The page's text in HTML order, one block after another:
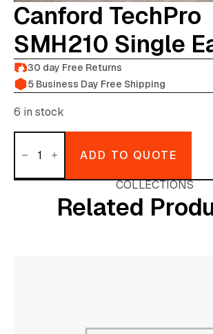
Canford TechPro
SMH210 Single
30 day Free Returns
5 Business Day Free Shipping
6 in stock
Canford
SMH210
ear
ADD TO QUOTE
COLLECTIONS
Related